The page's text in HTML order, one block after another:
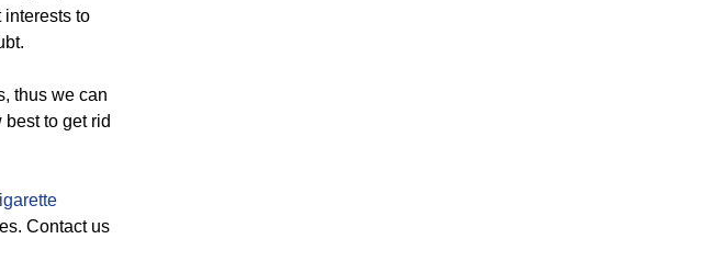
interests to
thus we can
to get rid
Contact us